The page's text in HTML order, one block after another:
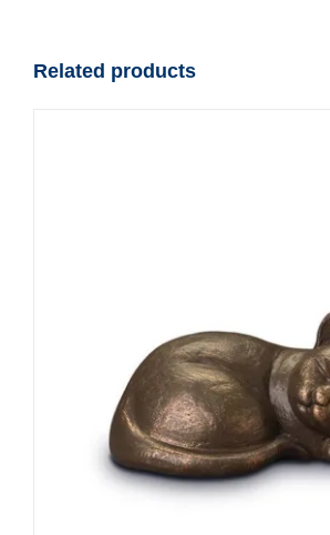
Related products